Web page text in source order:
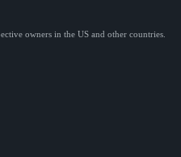
owners in the US and other countries.